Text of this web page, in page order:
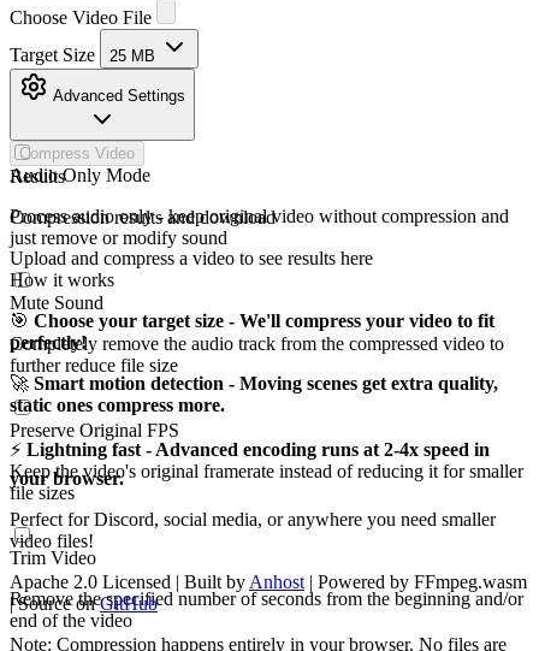
Choose Video File
Target Size
25 MB
Advanced Settings
Audio Only Mode
Process audio only - keep original video without compression and
just remove or modify sound
Mute Sound
Completely remove the audio track from the compressed video to
further reduce file size
Preserve Original FPS
Keep the video's original framerate instead of reducing it for smaller
file sizes
Trim Video
Remove the specified number of seconds from the beginning and/or
end of the video
Compress Video
Results
Compression results and download
Upload and compress a video to see results here
How it works
🎯 Choose your target size - We'll compress your video to fit
perfectly!
🚀 Smart motion detection - Moving scenes get extra quality,
static ones compress more.
⚡ Lightning fast - Advanced encoding runs at 2-4x speed in
your browser.
Perfect for Discord, social media, or anywhere you need smaller
video files!
Apache 2.0 Licensed | Built by Anhost | Powered by FFmpeg.wasm
| Source onGitHub
Note: Compression happens entirely in your browser. No files are